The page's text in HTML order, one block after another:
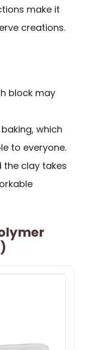
make it
creations.
block may
which
to everyone.
the clay takes